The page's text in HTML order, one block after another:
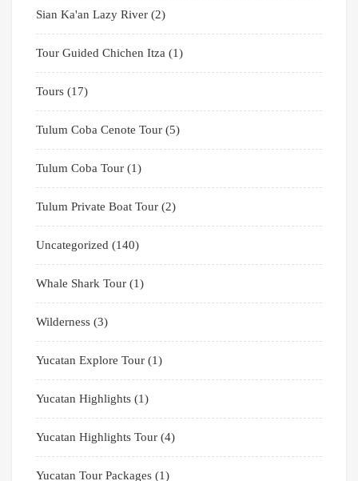
Sian Ka'an Lazy River (2)
Tour Guided Chichen Itza (1)
Tours (17)
Tulum Coba Cenote Tour (5)
Tulum Coba Tour (1)
Tulum Private Boat Tour (2)
Uncategorized (140)
Whale Shark Tour (1)
Wilderness (3)
Yucatan Explore Tour (1)
Yucatan Highlights (1)
Yucatan Highlights Tour (4)
Yucatan Tour Packages (1)